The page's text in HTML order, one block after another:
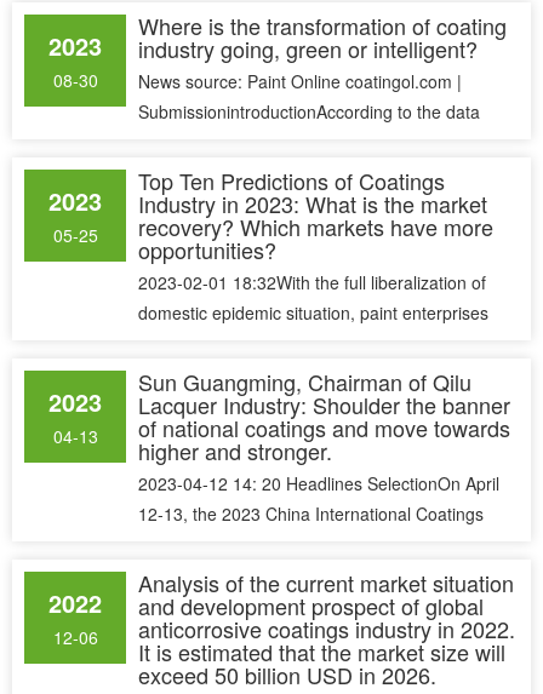
2023
08-30
Where is the transformation of coating
industry going, green or intelligent?
News source: Paint Online coatingol.com |
SubmissionintroductionAccording to the data
2023
05-25
Top Ten Predictions of Coatings
Industry in 2023: What is the market
recovery? Which markets have more
opportunities?
2023-02-01 18:32With the full liberalization of
domestic epidemic situation, paint enterprises
2023
04-13
Sun Guangming, Chairman of Qilu
Lacquer Industry: Shoulder the banner
of national coatings and move towards
higher and stronger.
2023-04-12 14: 20 Headlines SelectionOn April
12-13, the 2023 China International Coatings
2022
12-06
Analysis of the current market situation
and development prospect of global
anticorrosive coatings industry in 2022.
It is estimated that the market size will
exceed 50 billion USD in 2026.